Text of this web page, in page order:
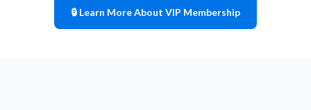
🔒 Learn More About VIP Membership